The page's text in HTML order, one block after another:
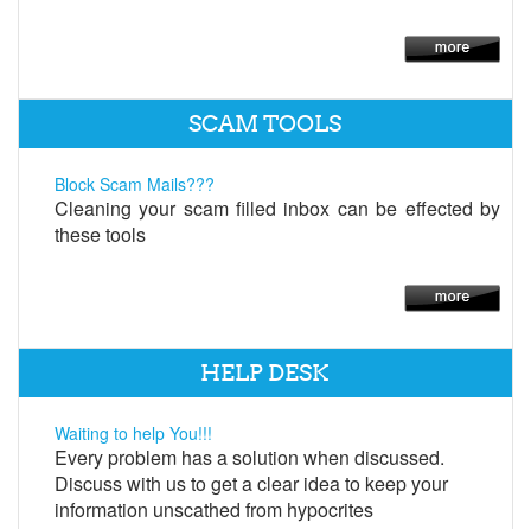
SCAM TOOLS
Block Scam Mails???
Cleaning your scam filled inbox can be effected by
these tools
HELP DESK
Waiting to help You!!!
Every problem has a solution when discussed.
Discuss with us to get a clear idea to keep your
information unscathed from hypocrites